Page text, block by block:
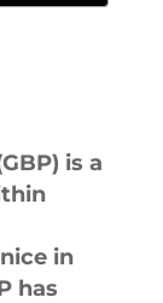
is a
in
has